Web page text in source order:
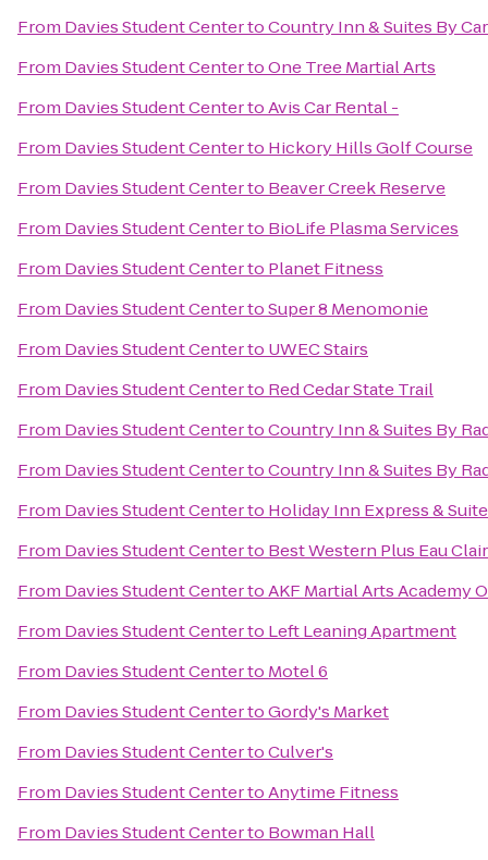
From Davies Student CentertoCountry Inn & Suites By
From Davies Student CentertoOne Tree Martial Arts
From Davies Student CentertoAvis Car Rental -
From Davies Student Centerto Hickory Hills Golf Course
From Davies Student Centerto Beaver Creek Reserve
From Davies Student Centerto BioLife Plasma Services
From Davies Student Centerto Planet Fitness
From Davies Student CentertoSuper 8 Menomonie
From Davies Student Centerto UWEC Stairs
From Davies Student Centerto Red Cedar State Trail
From Davies Student CentertoCountry Inn & Suites By
From Davies Student CentertoCountry Inn & Suites By
From Davies Student Centerto Holiday Inn Express &
From Davies Student Centerto Best Western Plus Eau
From Davies Student CentertoAKF Martial Arts Academy
From Davies Student Centerto Left Leaning Apartment
From Davies Student Centerto Motel 6
From Davies Student CentertoGordy's Market
From Davies Student CentertoCulver's
From Davies Student CentertoAnytime Fitness
From Davies Student Centerto Bowman Hall